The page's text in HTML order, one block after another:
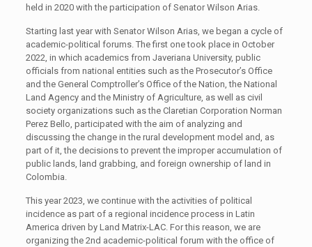
held in 2020 with the participation of Senator Wilson Arias.
Starting last year with Senator Wilson Arias, we began a cycle of
academic-political forums. The first one took place in October
2022, in which academics from Javeriana University, public
officials from national entities such as the Prosecutor’s Office
and the General Comptroller’s Office of the Nation, the National
Land Agency and the Ministry of Agriculture, as well as civil
society organizations such as the Claretian Corporation Norman
Perez Bello, participated with the aim of analyzing and
discussing the change in the rural development model and, as
part of it, the decisions to prevent the improper accumulation of
public lands, land grabbing, and foreign ownership of land in
Colombia.
This year 2023, we continue with the activities of political
incidence as part of a regional incidence process in Latin
America driven by Land Matrix-LAC. For this reason, we are
organizing the 2nd academic-political forum with the office of